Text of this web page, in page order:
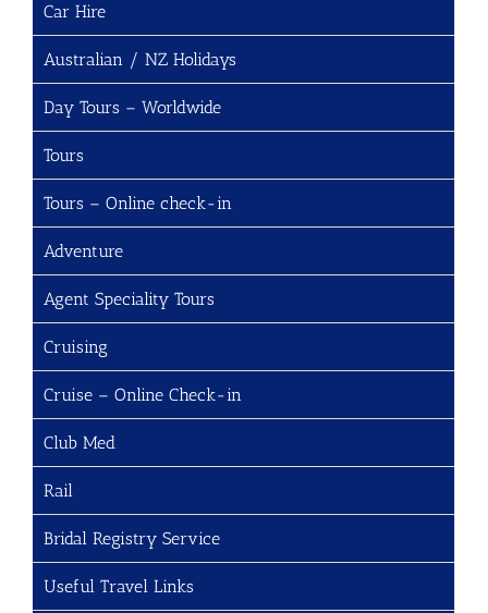
Car Hire
Australian / NZ Holidays
Day Tours – Worldwide
Tours
Tours – Online check-in
Adventure
Agent Speciality Tours
Cruising
Cruise – Online Check-in
Club Med
Rail
Bridal Registry Service
Useful Travel Links